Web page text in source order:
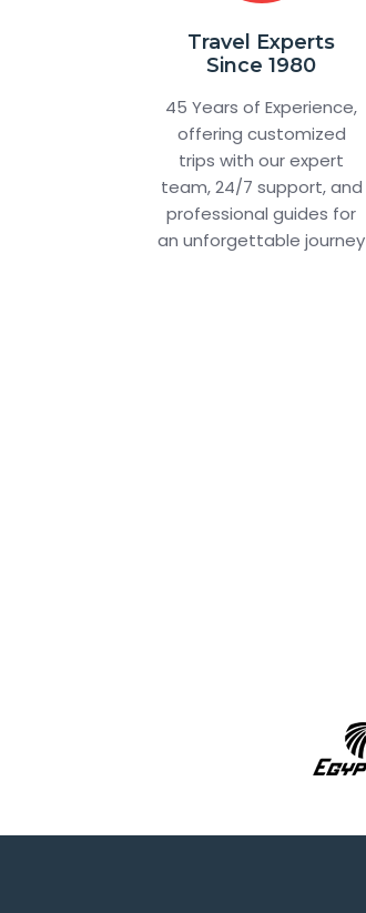
Travel Experts
Since 1980
45 Years of Experience,
offering customized
trips with our expert
team, 24/7 support, and
professional guides for
an unforgettable journey